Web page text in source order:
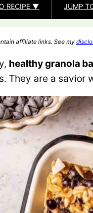
RECIPE ▼ JUMP
affiliate links. See my
, healthy granola
They are a savior